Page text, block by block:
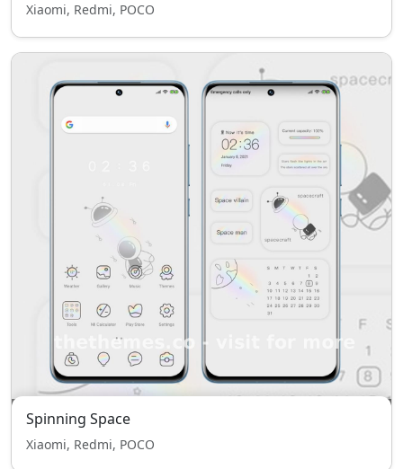
Xiaomi, Redmi, POCO
Spinning Space
Xiaomi, Redmi, POCO